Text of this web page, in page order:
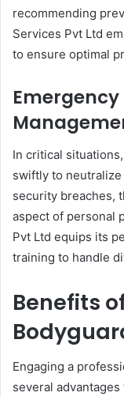
recommending
Services Pvt Ltd
to ensure optimal
Emergency
In critical
swiftly to
security breaches,
aspect of personal
Pvt Ltd equips its
training to handle
Benefits
Engaging a
several